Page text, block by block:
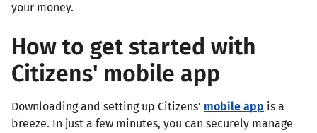
your money.
How to get started with
Citizens' mobile app
Downloading and setting up Citizens' mobile app is a
breeze. In just a few minutes, you can securely manage